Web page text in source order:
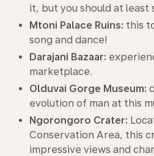
it, but you should at least
Mtoni Palace Ruins: this
song and dance!
Darajani Bazaar:
marketplace.
Olduvai Gorge Museum:
evolution of man at this
Ngorongoro Crater:
Conservation Area, this
impressive views and